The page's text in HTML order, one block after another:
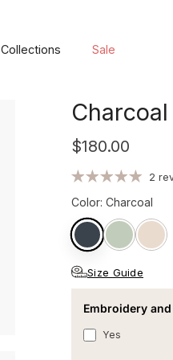
Collections Sale
Charcoal
$180.00
2
Color: Charcoal
Size Guide
Embroidery
Yes